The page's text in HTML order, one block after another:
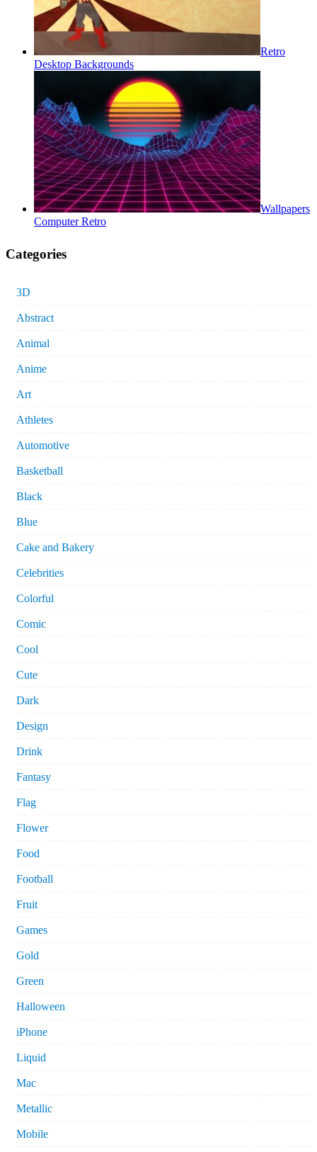
Retro
Desktop Backgrounds
Wallpapers
Computer Retro
Categories
3D
Abstract
Animal
Anime
Art
Athletes
Automotive
Basketball
Black
Blue
Cake and Bakery
Celebrities
Colorful
Comic
Cool
Cute
Dark
Design
Drink
Fantasy
Flag
Flower
Food
Football
Fruit
Games
Gold
Green
Halloween
iPhone
Liquid
Mac
Metallic
Mobile